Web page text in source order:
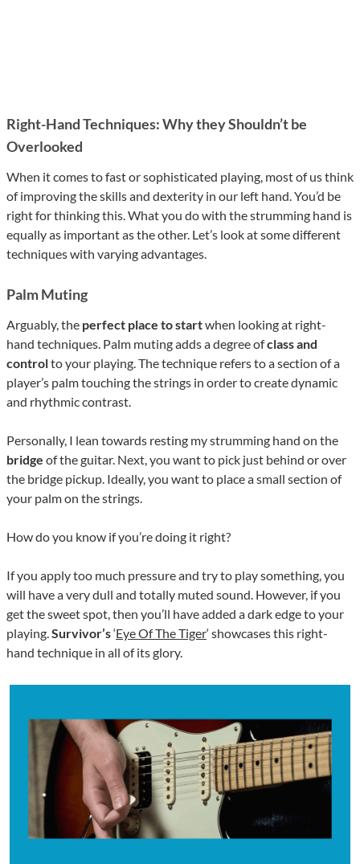
Right-Hand Techniques: Why they Shouldn’t be
Overlooked
When it comes to fast or sophisticated playing, most of us think
of improving the skills and dexterity in our left hand. You’d be
right for thinking this. What you do with the strumming hand is
equally as important as the other. Let’s look at some different
techniques with varying advantages.
Palm Muting
Arguably, the perfect place to startwhen looking at right-
hand techniques. Palm muting adds a degree ofclass and
controlto your playing. The technique refers to a section of a
player’s palm touching the strings in order to create dynamic
and rhythmic contrast.
Personally, I lean towards resting my strumming hand on the
bridge of the guitar. Next, you want to pick just behind or over
the bridge pickup. Ideally, you want to place a small section of
your palm on the strings.
How do you know if you’re doing it right?
If you apply too much pressure and try to play something, you
will have a very dull and totally muted sound. However, if you
get the sweet spot, then you’ll have added a dark edge to your
playing.Survivor’s‘Eye Of The Tiger‘ showcases this right-
hand technique in all of its glory.